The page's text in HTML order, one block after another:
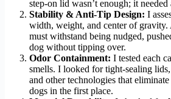
step-on lid wasn’t enough; it
Stability & Anti-Tip Design: I
width, weight, and center of
must withstand being nudged,
dog without tipping over.
Odor Containment: I tested each
smells. I looked for tight-sealing
and other technologies that
dogs in the first place.